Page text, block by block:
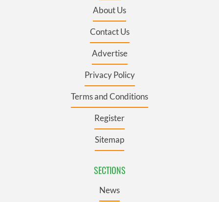
About Us
Contact Us
Advertise
Privacy Policy
Terms and Conditions
Register
Sitemap
SECTIONS
News